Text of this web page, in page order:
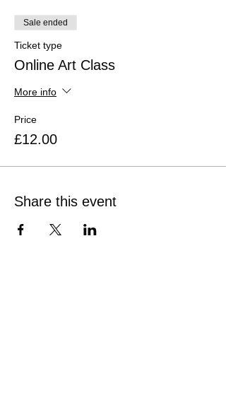
Sale ended
Ticket type
Online Art Class
More info
Price
£12.00
Share this event